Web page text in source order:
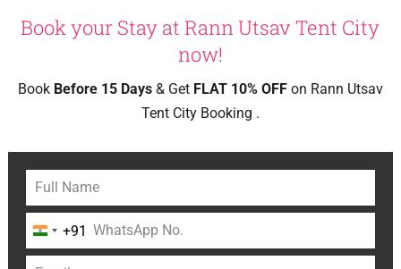
Book your Stay at Rann Utsav Tent City
now!
Book Before 15 Days& Get FLAT 10% OFFon Rann Utsav
Tent City Booking .
India+91